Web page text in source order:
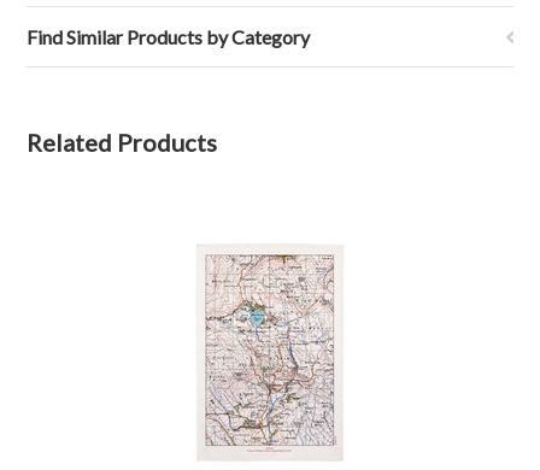
Find Similar Products by Category
Related Products